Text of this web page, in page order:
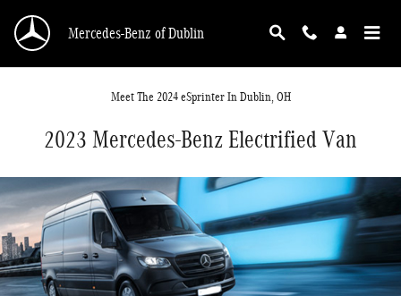
Mercedes-Benz of Dublin
Meet The 2024eSprinter In Dublin, OH
2023 Mercedes-Benz Electrified Van